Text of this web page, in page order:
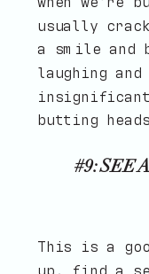
usually
a smile and
laughing
insignificant
butting
#9: SEE
This is a
up, find a